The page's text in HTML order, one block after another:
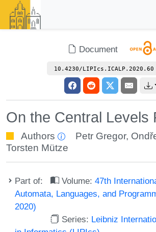
Document
10.4230/LIPIcs.ICALP.2020.60
On the Central Levels
Authors Petr Gregor,
Torsten Mütze
Part of: Volume:47th
Automata, Languages, and
2020)
Series: Leibniz